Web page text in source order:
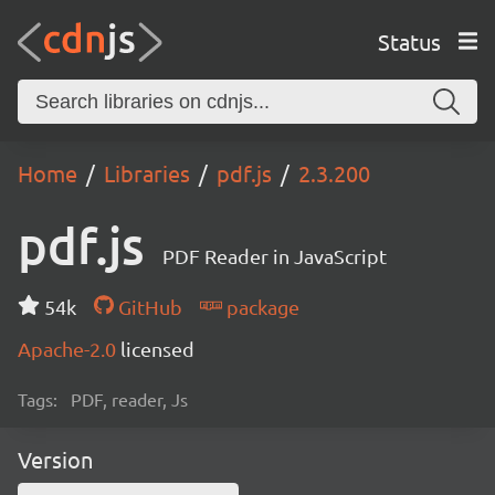
Status
Home Libraries pdf.js 2.3.200
pdf.js PDF Reader in JavaScript
54k GitHub
package
Apache-2.0 licensed
Tags: PDF, reader, Js
Version